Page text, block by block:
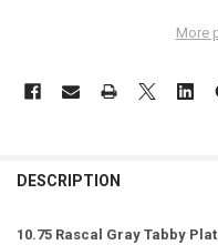
More
DESCRIPTION
10.75 Rascal Gray Tabby